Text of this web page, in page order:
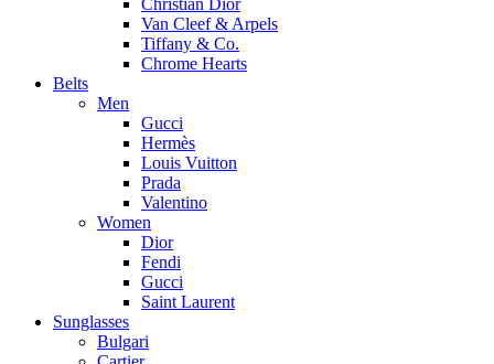
Christian Dior
Van Cleef & Arpels
Tiffany & Co.
Chrome Hearts
Belts
Men
Gucci
Hermès
Louis Vuitton
Prada
Valentino
Women
Dior
Fendi
Gucci
Saint Laurent
Sunglasses
Bulgari